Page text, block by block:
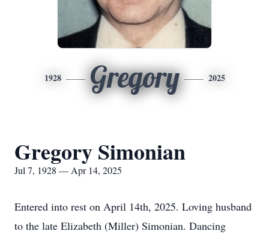
1928 Gregory 2025
Gregory Simonian
Jul 7, 1928 — Apr 14, 2025
Entered into rest on April 14th, 2025. Loving husband
to the late Elizabeth (Miller) Simonian. Dancing